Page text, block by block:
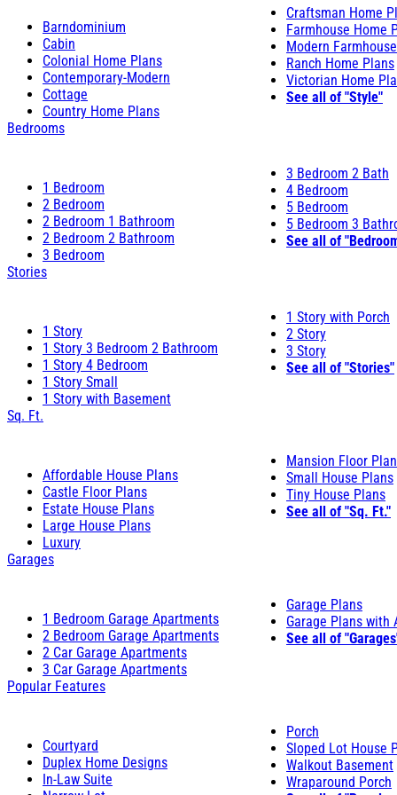
Barndominium
Cabin
Colonial Home Plans
Contemporary-Modern
Cottage
Country Home Plans
Craftsman Home
Farmhouse Home
Modern
Ranch Home Plans
Victorian Home
See all of "Style"
Bedrooms
1 Bedroom
2 Bedroom
2 Bedroom 1 Bathroom
2 Bedroom 2 Bathroom
3 Bedroom
3 Bedroom 2 Bath
4 Bedroom
5 Bedroom
5 Bedroom 3
See all of
Stories
1 Story
1 Story 3 Bedroom 2 Bathroom
1 Story 4 Bedroom
1 Story Small
1 Story with Basement
1 Story with Porch
2 Story
3 Story
See all of "Stories"
Sq. Ft.
Affordable House Plans
Castle Floor Plans
Estate House Plans
Large House Plans
Luxury
Mansion Floor
Small House Plans
Tiny House Plans
See all of "Sq. Ft."
Garages
1 Bedroom Garage Apartments
2 Bedroom Garage Apartments
2 Car Garage Apartments
3 Car Garage Apartments
Garage Plans
Garage Plans with
See all of
Popular Features
Courtyard
Duplex Home Designs
In-Law Suite
Porch
Sloped Lot House
Walkout Basement
Wraparound Porch